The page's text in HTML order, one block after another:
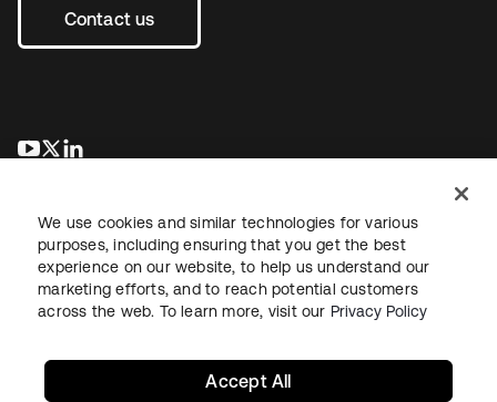
Contact us
opens in a new tab
opens in a new tab
LegalPrivacy Policy Site TermsSecuritySitemap
We use cookies and similar technologies for various
purposes, including ensuring that you get the best
experience on our website, to help us understand our
marketing efforts, and to reach potential customers
across the web. To learn more, visit our Privacy Policy
Accept All